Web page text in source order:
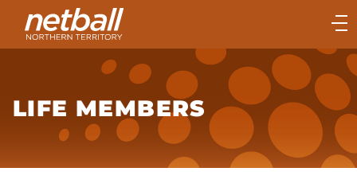
Main
navigation
Main
Menu
LIFE MEMBERS